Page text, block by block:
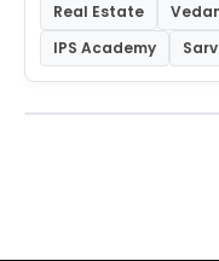
Real Estate
IPS Academy